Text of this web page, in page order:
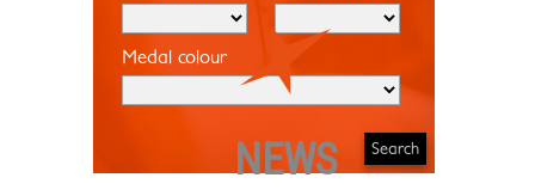
Medal colour
NEWS